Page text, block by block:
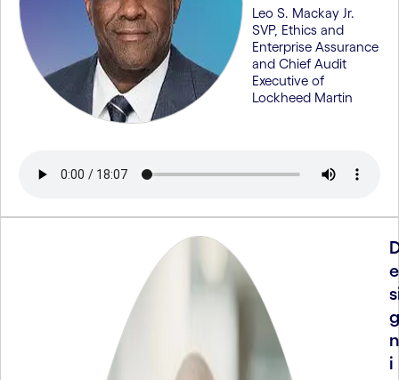
Leo S. Mackay Jr.
SVP, Ethics and
Enterprise Assurance
and Chief Audit
Executive of
Lockheed Martin
e
g
n
i